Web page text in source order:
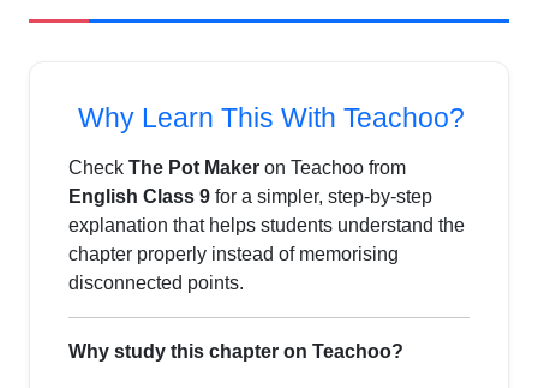
Why Learn This With Teachoo?
Check The Pot Maker on Teachoo from
English Class 9 for a simpler, step-by-step
explanation that helps students understand the
chapter properly instead of memorising
disconnected points.
Why study this chapter on Teachoo?